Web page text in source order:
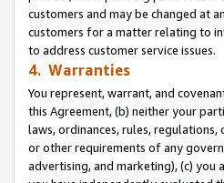
customers and may be changed at
customers for a matter relating to
to address customer service issues.
4. Warranties
You represent, warrant, and
this Agreement, (b) neither your
laws, ordinances, rules,
or other requirements of any
advertising, and marketing), (c)